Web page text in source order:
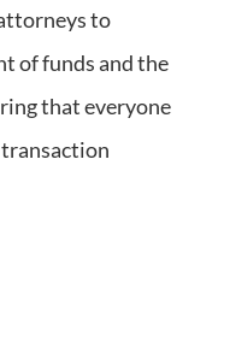
to
of funds and the
that everyone
transaction